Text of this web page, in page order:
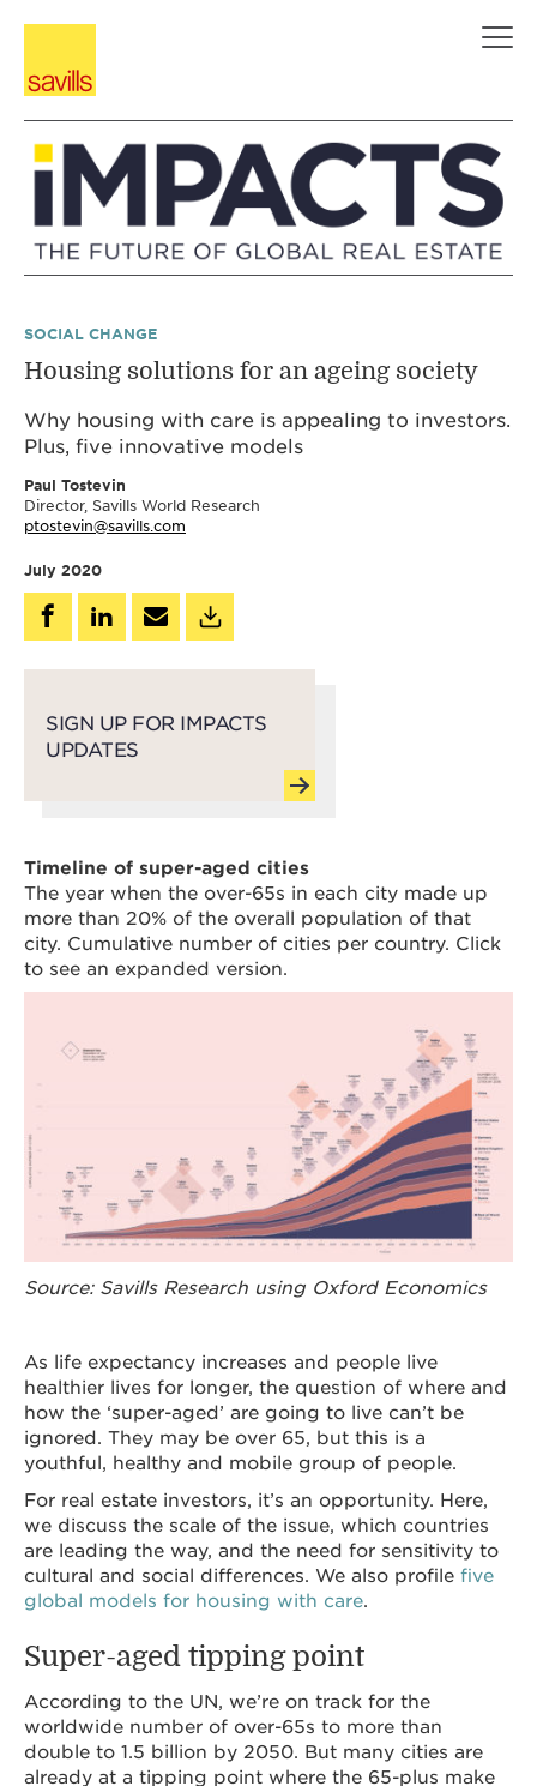
content
SOCIAL CHANGE
Housing solutions for an ageing society
Why housing with care is appealing to investors.
Plus, five innovative models
Paul Tostevin
Director, Savills World Research
ptostevin@savills.com
July 2020
SIGN UP FOR IMPACTS
UPDATES
Timeline of super-aged cities
The year when the over-65s in each city made up
more than 20% of the overall population of that
city. Cumulative number of cities per country. Click
to see an expanded version.
Source: Savills Research using Oxford Economics
As life expectancy increases and people live
healthier lives for longer, the question of where and
how the ‘super-aged’ are going to live can’t be
ignored. They may be over 65, but this is a
youthful, healthy and mobile group of people.
For real estate investors, it’s an opportunity. Here,
we discuss the scale of the issue, which countries
are leading the way, and the need for sensitivity to
cultural and social differences. We also profile five
global models for housing with care
Super-aged tipping point
According to the UN, we’re on track for the
worldwide number of over-65s to more than
double to 1.5 billion by 2050. But many cities are
already at a tipping point where the 65-plus make